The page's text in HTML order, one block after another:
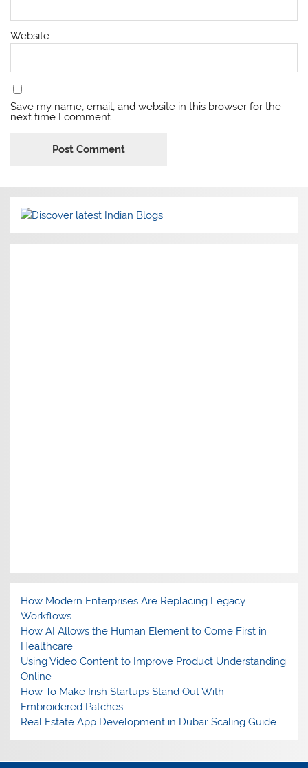
Website
Save my name, email, and website in this browser for the
next time I comment.
How Modern Enterprises Are Replacing Legacy
Workflows
How AI Allows the Human Element to Come First in
Healthcare
Using Video Content to Improve Product Understanding
Online
How To Make Irish Startups Stand Out With
Embroidered Patches
Real Estate App Development in Dubai: Scaling Guide